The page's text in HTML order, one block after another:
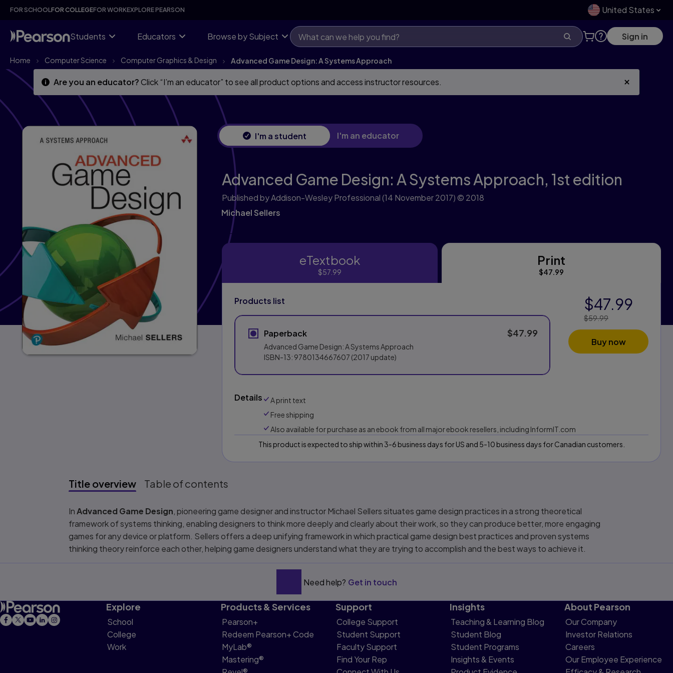
Skip
content
Skip
content
FOR SCHOOLFOR COLLEGEFOR WORKEXPLORE PEARSON United States
Students Educators Browse by Subject Sign in
Home Computer Science Computer Graphics & Design Advanced Game Design: A Systems Approach
Are you an educator?Click “I’m an educator” to see all product options and access instructor resources.
I'm a student I'm an educator
Advanced Game Design: A Systems Approach, 1st edition
Published by Addison-Wesley Professional(14 November 2017) © 2018
Michael Sellers
eTextbook
eTextbook$57.99
Print
$47.99
Products list
Paperback
Advanced Game Design: A Systems Approach
ISBN-13: 9780134667607 (2017 update)
$47.99
$47.99
Price Reduced
From:
$59.99
Buy now
Details
A print text
Free shipping
Also available for purchase as an ebook from all major ebook resellers, including InformIT.com
This product is expected to ship within 3-6 business days for US and 5-10 business days for Canadian customers.
Title overview Table of contents
Title overview
InAdvanced Game Design , pioneering game designer and instructor Michael Sellers situates game design practices in a strong theoretical
framework of systems thinking, enabling designers to think more deeply and clearly about their work, so they can produce better, more engaging
games for any device or platform. Sellers offers a deep unifying framework in which practical game design best practices and proven systems
thinking theory reinforce each other, helping game designers understand what they are trying to accomplish and the best ways to achieve it.
Need help? Get in touch
Explore
School
College
Work
Products & Services
Pearson+
Redeem Pearson+ Code
MyLab®
Mastering®
Support
College Support
Student Support
Faculty Support
Find Your Rep
Insights
Teaching & Learning Blog
Student Blog
Student Programs
Insights & Events
About Pearson
Our Company
Investor Relations
Careers
Our Employee Experience